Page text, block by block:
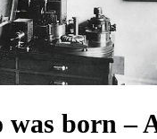
born –